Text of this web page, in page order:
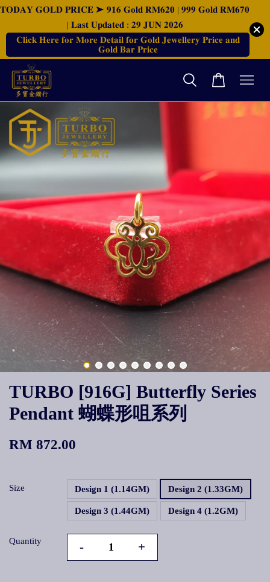
𝐓𝐎𝐃𝐀𝐘 𝐆𝐎𝐋𝐃 𝐏𝐑𝐈𝐂𝐄 ➤ 𝟗𝟏𝟔 𝐆𝐨𝐥𝐝 𝐑𝐌𝟔𝟐𝟎 | 𝟗𝟗𝟗 𝐆𝐨𝐥𝐝 𝐑𝐌𝟔𝟕𝟎
| 𝐋𝐚𝐬𝐭 𝐔𝐩𝐝𝐚𝐭𝐞𝐝 : 𝟐𝟗 𝐉𝐔𝐍 𝟐𝟎𝟐𝟔
𝐂𝐥𝐢𝐜𝐤 𝐇𝐞𝐫𝐞 𝐟𝐨𝐫 𝐌𝐨𝐫𝐞 𝐃𝐞𝐭𝐚𝐢𝐥 𝐟𝐨𝐫 𝐆𝐨𝐥𝐝 𝐉𝐞𝐰𝐞𝐥𝐥𝐞𝐫𝐲 𝐏𝐫𝐢𝐜𝐞 𝐚𝐧𝐝
𝐆𝐨𝐥𝐝 𝐁𝐚𝐫 𝐏𝐫𝐢𝐜𝐞
TURBO [916G] Butterfly Series
Pendant 蝴蝶形咀系列
RM 872.00
Size Design 1 (1.14GM) Design 2 (1.33GM)
Design 3 (1.44GM) Design 4 (1.2GM)
Quantity - +